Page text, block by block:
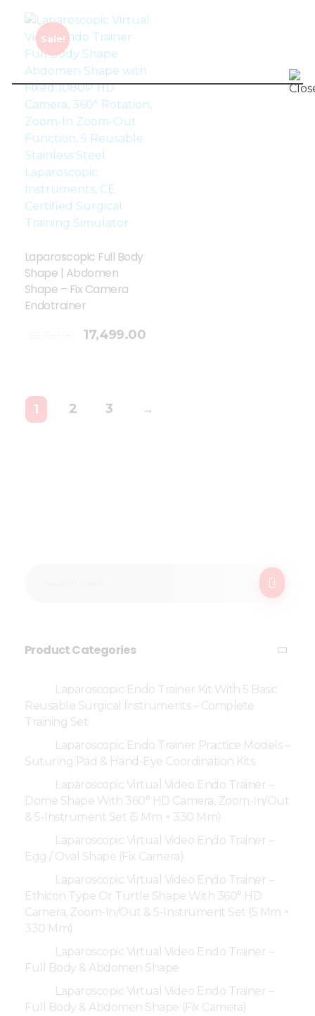
Sale!
Laparoscopic Full Body
Shape | Abdomen
Shape – Fix Camera
Endotrainer
17,499.00
1 2 3 →
Product Categories
Laparoscopic Endo Trainer Kit With 5 Basic
Reusable Surgical Instruments – Complete
Training Set
Laparoscopic Endo Trainer Practice Models –
Suturing Pad & Hand-Eye Coordination Kits
Laparoscopic Virtual Video Endo Trainer –
Dome Shape With 360° HD Camera, Zoom-In/Out
& 5-Instrument Set (5 Mm × 330 Mm)
Laparoscopic Virtual Video Endo Trainer –
Egg / Oval Shape (Fix Camera)
Laparoscopic Virtual Video Endo Trainer –
Ethicon Type Or Turtle Shape With 360° HD
Camera, Zoom-In/Out & 5-Instrument Set (5 Mm ×
330 Mm)
Laparoscopic Virtual Video Endo Trainer –
Full Body & Abdomen Shape
Laparoscopic Virtual Video Endo Trainer –
Full Body & Abdomen Shape (Fix Camera)